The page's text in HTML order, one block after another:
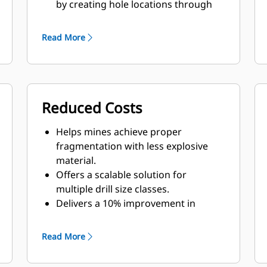
by creating hole locations through
Helps sites achieve consistent
need for secondary breakage and
Helps loaders penetrate the muck
cycle times, fill factors and overall
haulage fleet productivity.
Read More
Reduced Costs
Helps mines achieve proper
fragmentation with less explosive
material.
Offers a scalable solution for
multiple drill size classes.
Delivers a 10% improvement in
consumable tracking.
hole, reducing costs up to $75,000 on
Read More